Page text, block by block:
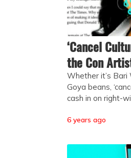
‘Cancel
the Con
Whether it’s Bari
Goya beans,
cash in on right-
6 years ago